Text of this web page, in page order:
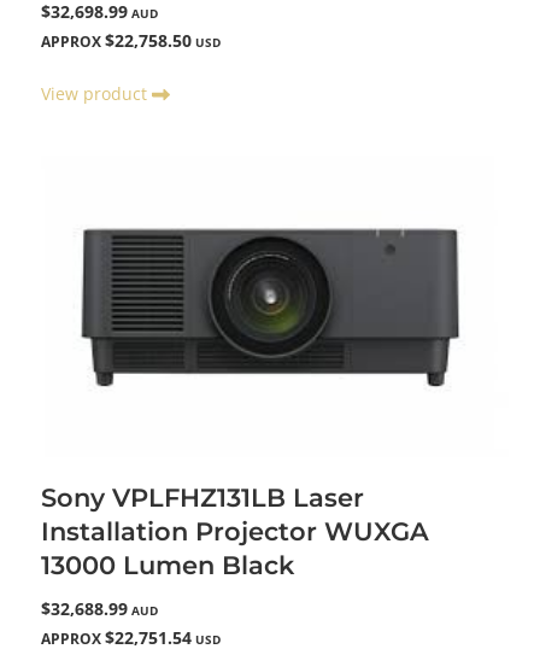
$32,698.99 AUD
APPROX $22,758.50 USD
View product
Sony VPLFHZ131LB Laser
Installation Projector WUXGA
13000 Lumen Black
$32,688.99 AUD
APPROX $22,751.54 USD